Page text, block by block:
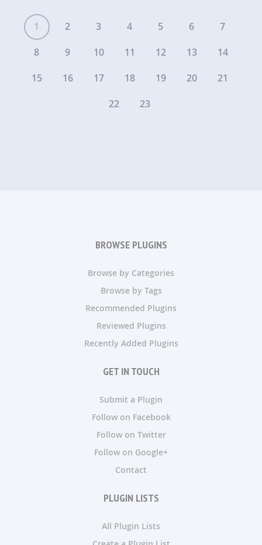
1 2 3 4 5 6
7
8
9 10 11 12 13
14
15
16 17 18 19 20
21
22
23
BROWSE PLUGINS
Browse by Categories
Browse by Tags
Recommended Plugins
Reviewed Plugins
Recently Added Plugins
GET IN TOUCH
Submit a Plugin
Follow on Facebook
Follow on Twitter
Follow on Google+
Contact
PLUGIN LISTS
All Plugin Lists